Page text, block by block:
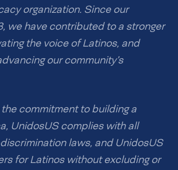
organization. Since our
we have contributed to a stronger
the voice of Latinos, and
our community’s
commitment to building a
UnidosUS complies with all
laws, and UnidosUS
for Latinos without excluding or